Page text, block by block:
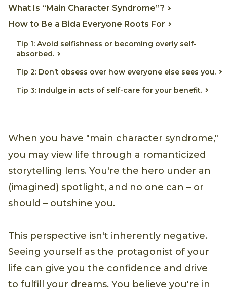
What Is “Main Character Syndrome”?
How to Be a Bida Everyone Roots For
Tip 1: Avoid selfishness or becoming overly self-
absorbed.
Tip 2: Don’t obsess over how everyone else sees you.
Tip 3: Indulge in acts of self-care for your benefit.
When you have "main character syndrome,"
you may view life through a romanticized
storytelling lens. You're the hero under an
(imagined) spotlight, and no one can – or
should – outshine you.
This perspective isn't inherently negative.
Seeing yourself as the protagonist of your
life can give you the confidence and drive
to fulfill your dreams. You believe you're in